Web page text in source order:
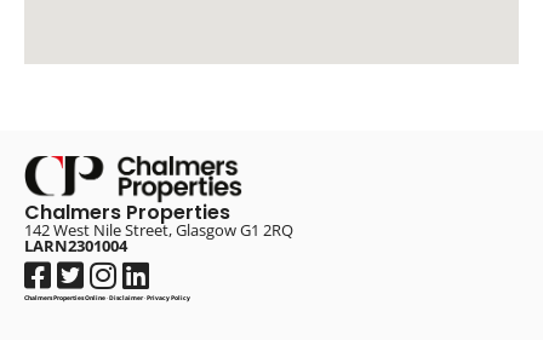
Chalmers Properties
142 West Nile Street, Glasgow G1 2RQ
LARN2301004
Chalmers Properties Online·Disclaimer·Privacy Policy